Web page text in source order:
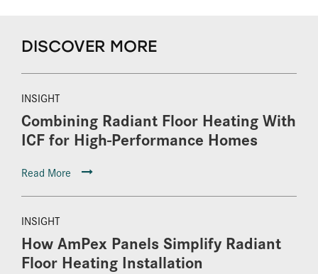
DISCOVER MORE
INSIGHT
Combining Radiant Floor Heating With
ICF for High-Performance Homes
Read More
INSIGHT
How AmPex Panels Simplify Radiant
Floor Heating Installation